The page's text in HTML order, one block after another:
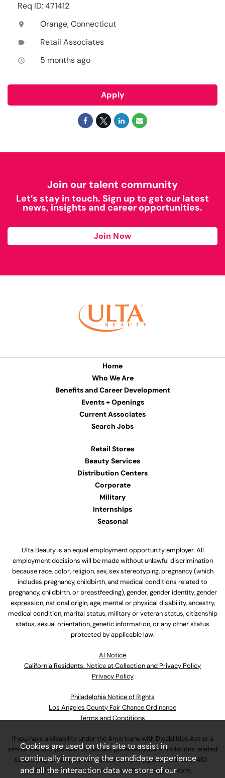
Req ID: 471412
location_on Orange, Connecticut
label Retail Associates
access_time 5 months ago
Apply
Join our talent community
Let’s stay in touch. Sign up to get our latest
news, insights and career opportunities.
Join Now
Home
Who We Are
Benefits and Career Development
Events + Openings
Current Associates
Search Jobs
Retail Stores
Beauty Services
Distribution Centers
Corporate
Military
Internships
Seasonal
Ulta Beauty is an equal employment opportunity employer. All
employment decisions will be made without unlawful discrimination
because race, color, religion, sex, sex stereotyping, pregnancy (which
includes pregnancy, childbirth, and medical conditions related to
pregnancy, childbirth, or breastfeeding), gender, gender identity, gender
expression, national origin, age, mental or physical disability, ancestry,
medical condition, marital status, military or veteran status, citizenship
status, sexual orientation, genetic information, or any other status
protected by applicable law.
Al Notice
California Residents: Notice at Collection and Privacy Policy
Privacy Policy
Philadelphia Notice of Rights
Los Angeles County Fair Chance Ordinance
Terms and Conditions
If you have a disability under the Americans with Disabilities Act or a
similar law and you wish to discuss potential accommodations related
to applying for employment at our company, please call630-410-
4800or emailAssociateCareandSupport@ulta.com.
Cookies are used on this site to assist in
continually improving the candidate experience
and all the interaction data we store of our